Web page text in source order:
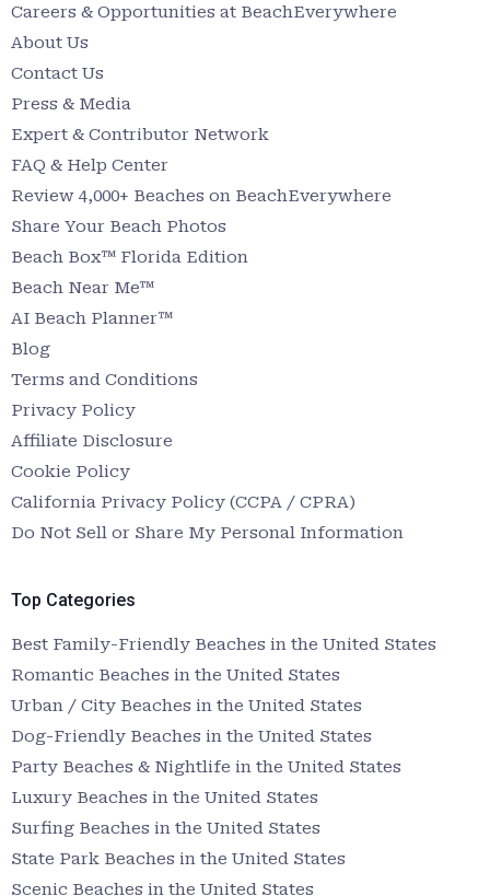
Careers & Opportunities at BeachEverywhere
About Us
Contact Us
Press & Media
Expert & Contributor Network
FAQ & Help Center
Review 4,000+ Beaches on BeachEverywhere
Share Your Beach Photos
Beach Box™ Florida Edition
Beach Near Me™
AI Beach Planner™
Blog
Terms and Conditions
Privacy Policy
Affiliate Disclosure
Cookie Policy
California Privacy Policy (CCPA / CPRA)
Do Not Sell or Share My Personal Information
Top Categories
Best Family-Friendly Beaches in the United States
Romantic Beaches in the United States
Urban / City Beaches in the United States
Dog-Friendly Beaches in the United States
Party Beaches & Nightlife in the United States
Luxury Beaches in the United States
Surfing Beaches in the United States
State Park Beaches in the United States
Scenic Beaches in the United States